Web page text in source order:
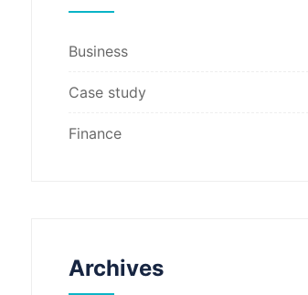
Business
Case study
Finance
Archives